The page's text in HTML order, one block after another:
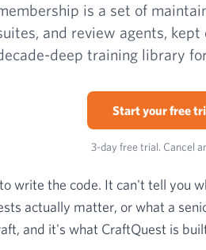
is a set of
and review agents, kept
deep training library
Start your free
3-day free trial. Cancel
write the code. It can't tell you
actually matter, or what a
and it's what CraftQuest is